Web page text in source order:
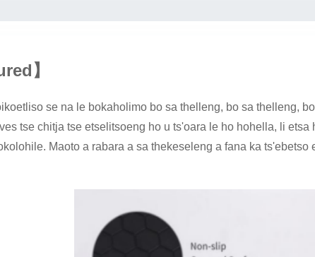
】
se na le bokaholimo bo sa thelleng, bo sa thelleng, bo
tse chitja tse etselitsoeng ho u ts'oara le ho hohella, li etsa
Maoto a rabara a sa thekeseleng a fana ka ts'ebetso